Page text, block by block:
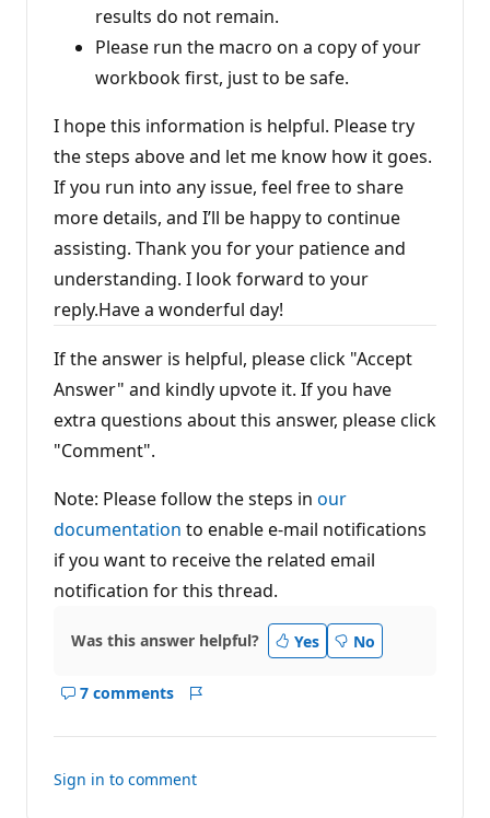
results do not remain.
Please run the macro on a copy of your
workbook first, just to be safe.
I hope this information is helpful. Please try
the steps above and let me know how it goes.
If you run into any issue, feel free to share
more details, and I’ll be happy to continue
assisting. Thank you for your patience and
understanding. I look forward to your
reply.Have a wonderful day!
If the answer is helpful, please click "Accept
Answer" and kindly upvote it. If you have
extra questions about this answer, please click
"Comment".
Note: Please follow the steps in our
documentation to enable e-mail notifications
if you want to receive the related email
notification for this thread.
Was this answer helpful? Yes No
7 comments
Show
this
Sign in to comment